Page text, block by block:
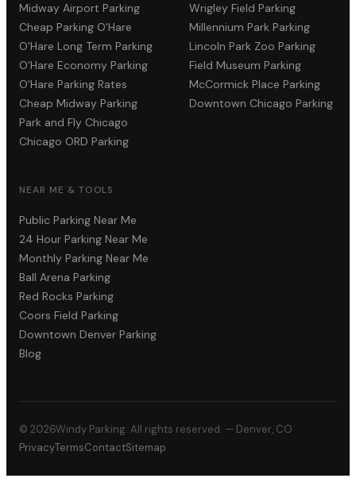
Midway Airport Parking
Cheap Parking O'Hare
O'Hare Long Term Parking
O'Hare Economy Parking
O'Hare Parking Rates
Cheap Midway Parking
Park and Fly Chicago
Chicago ORD Parking
Wrigley Field Parking
Millennium Park Parking
Lincoln Park Zoo Parking
Field Museum Parking
McCormick Place Parking
Downtown Chicago Parking
NEAR ME & TOOLS
Public Parking Near Me
24 Hour Parking Near Me
Monthly Parking Near Me
Ball Arena Parking
Red Rocks Parking
Coors Field Parking
Downtown Denver Parking
Blog
© 2026Windy Parking. All rights reserved. — Denver, CO
PrivacyTermsContactSitemap